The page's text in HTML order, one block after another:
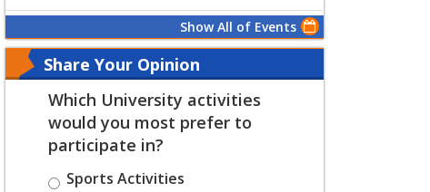
Show All of Events
Share Your Opinion
Which University activities
would you most prefer to
participate in?
Sports Activities